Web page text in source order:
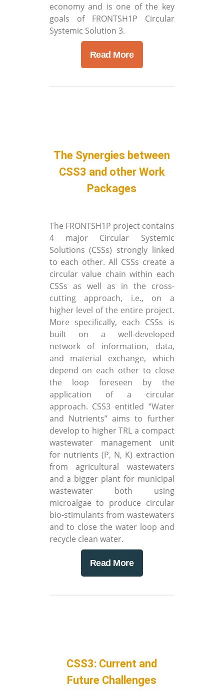
economy and is one of the key
goals of FRONTSH1P Circular
Systemic Solution 3.
Read More
The Synergies between
CSS3 and other Work
Packages
The FRONTSH1P project contains
4 major Circular Systemic
Solutions (CSSs) strongly linked
to each other. All CSSs create a
circular value chain within each
CSSs as well as in the cross-
cutting approach, i.e., on a
higher level of the entire project.
More specifically, each CSSs is
built on a well-developed
network of information, data,
and material exchange, which
depend on each other to close
the loop foreseen by the
application of a circular
approach. CSS3 entitled “Water
and Nutrients” aims to further
develop to higher TRL a compact
wastewater management unit
for nutrients (P, N, K) extraction
from agricultural wastewaters
and a bigger plant for municipal
wastewater both using
microalgae to produce circular
bio-stimulants from wastewaters
and to close the water loop and
recycle clean water.
Read More
CSS3: Current and
Future Challenges